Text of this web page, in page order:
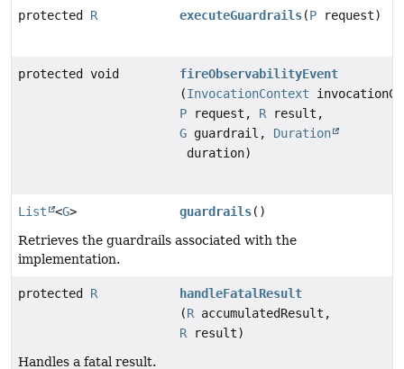
protected R executeGuardrails(P request)
protected void
fireObservabilityEvent
(InvocationContext
P request, R result,
G guardrail, Duration
duration)
List <G> guardrails()
Retrieves the guardrails associated with the
implementation.
protected R
handleFatalResult
(R accumulatedResult,
R result)
Handles a fatal result.